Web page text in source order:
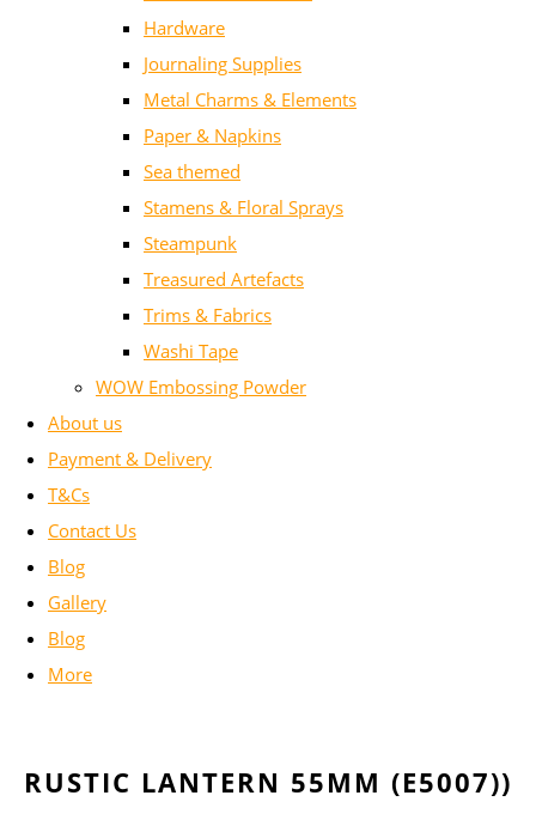
Hardware
Journaling Supplies
Metal Charms & Elements
Paper & Napkins
Sea themed
Stamens & Floral Sprays
Steampunk
Treasured Artefacts
Trims & Fabrics
Washi Tape
WOW Embossing Powder
About us
Payment & Delivery
T&Cs
Contact Us
Blog
Gallery
Blog
More
RUSTIC LANTERN 55MM (E5007))